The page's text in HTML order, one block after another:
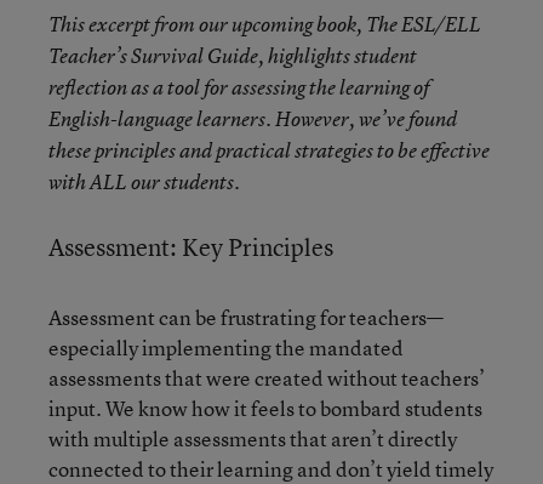
This excerpt from our upcoming book, The ESL/ELL
Teacher’s Survival Guide, highlights student
reflection as a tool for assessing the learning of
English-language learners. However, we’ve found
these principles and practical strategies to be effective
with ALL our students.
Assessment: Key Principles
Assessment can be frustrating for teachers—
especially implementing the mandated
assessments that were created without teachers’
input. We know how it feels to bombard students
with multiple assessments that aren’t directly
connected to their learning and don’t yield timely